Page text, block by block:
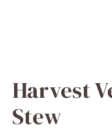
Harvest
Stew